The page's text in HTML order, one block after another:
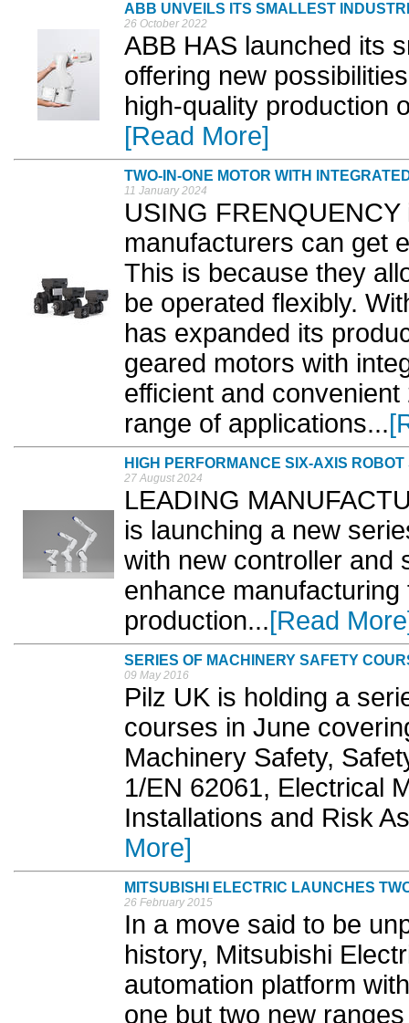
ABB UNVEILS ITS SMALLEST
26 October 2022
ABB HAS launched its
offering new
high-quality production
[Read More]
TWO-IN-ONE MOTOR WITH
11 January 2024
USING
manufacturers can get
This is because they
be operated flexibly.
has expanded its
geared motors with
efficient and
range of applications...
HIGH PERFORMANCE SIX-AXIS ROBOT
27 August 2024
LEADING
is launching a new
with new controller and
enhance
production...[Read
SERIES OF MACHINERY SAFETY
09 May 2016
Pilz UK is holding a
courses in June
Machinery Safety,
1/EN 62061, Electrical
Installations and Risk
More]
MITSUBISHI ELECTRIC LAUNCHES
26 February 2015
In a move said to be
history, Mitsubishi
automation platform
one but two new